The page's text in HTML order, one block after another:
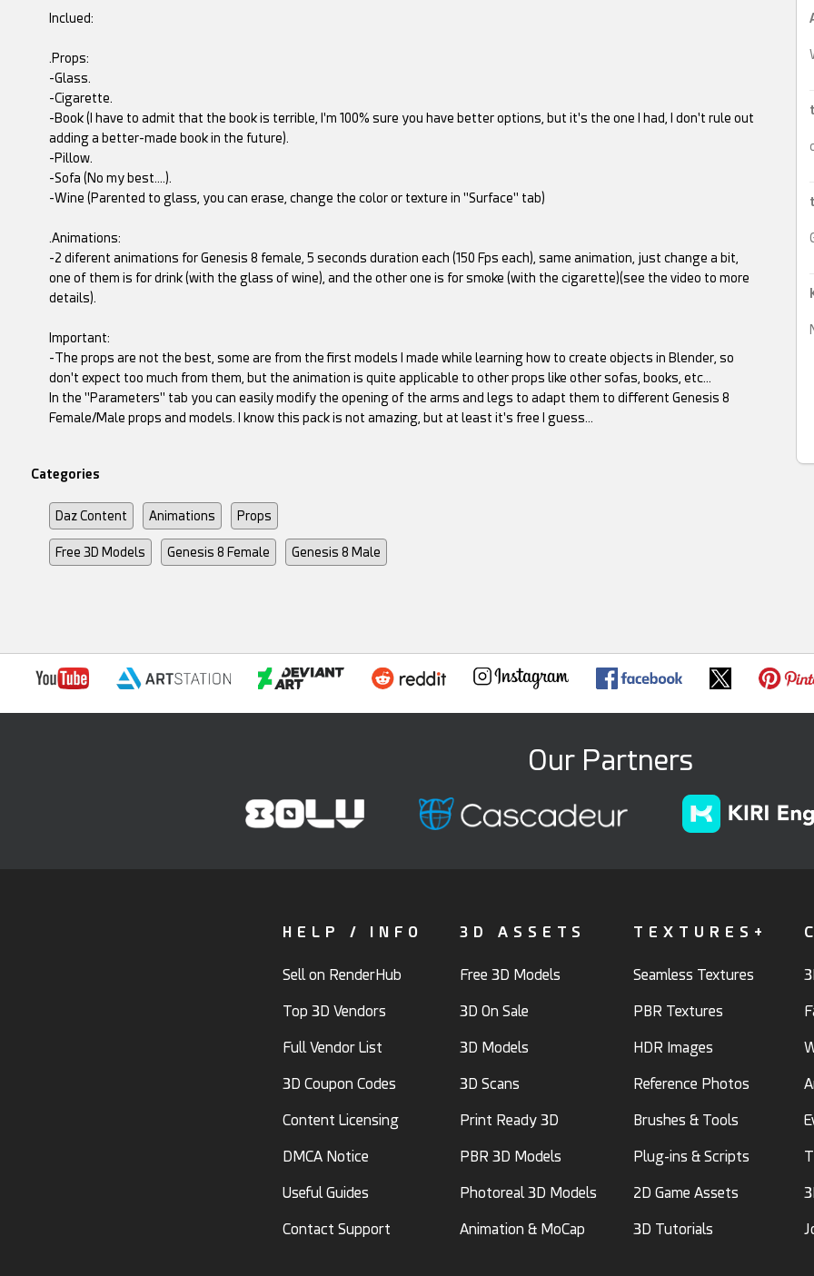
Inclued:
.Props:
-Glass.
-Cigarette.
-Book (I have to admit that the book is terrible, I'm 100% sure you have better options, but it's the one I had, I don't rule out
adding a better-made book in the future).
-Pillow.
-Sofa (No my best….).
-Wine (Parented to glass, you can erase, change the color or texture in "Surface" tab)
.Animations:
-2 diferent animations for Genesis 8 female, 5 seconds duration each (150 Fps each), same animation, just change a bit,
one of them is for drink (with the glass of wine), and the other one is for smoke (with the cigarette)(see the video to more
details).
Important:
-The props are not the best, some are from the first models I made while learning how to create objects in Blender, so
don't expect too much from them, but the animation is quite applicable to other props like other sofas, books, etc…
In the "Parameters" tab you can easily modify the opening of the arms and legs to adapt them to different Genesis 8
Female/Male props and models. I know this pack is not amazing, but at least it's free I guess…
Categories
Daz Content Animations Props
Free 3D Models Genesis 8 Female Genesis 8 Male
Our Partners
HELP / INFO
Sell on RenderHub
Top 3D Vendors
Full Vendor List
3D Coupon Codes
Content Licensing
DMCA Notice
Useful Guides
Contact Support
3D ASSETS
Free 3D Models
3D On Sale
3D Models
3D Scans
Print Ready 3D
PBR 3D Models
Photoreal 3D Models
Animation & MoCap
TEXTURES+
Seamless Textures
PBR Textures
HDR Images
Reference Photos
Brushes & Tools
Plug-ins & Scripts
2D Game Assets
3D Tutorials